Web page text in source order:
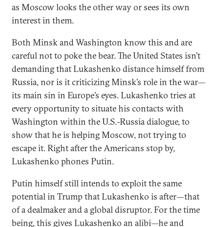
as Moscow looks the other way or sees its own
interest in them.
Both Minsk and Washington know this and are
careful not to poke the bear. The United States isn’t
demanding that Lukashenko distance himself from
Russia, nor is it criticizing Minsk’s role in the war—
its main sin in Europe’s eyes. Lukashenko tries at
every opportunity to situate his contacts with
Washington within the U.S.-Russia dialogue, to
show that he is helping Moscow, not trying to
escape it. Right after the Americans stop by,
Lukashenko phones Putin.
Putin himself still intends to exploit the same
potential in Trump that Lukashenko is after—that
of a dealmaker and a global disruptor. For the time
being, this gives Lukashenko an alibi—he and